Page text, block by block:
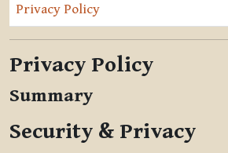
Privacy Policy
Privacy Policy
Summary
Security & Privacy